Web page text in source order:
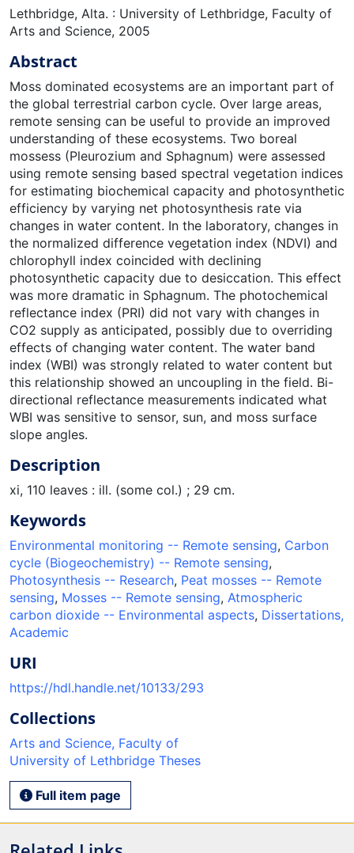
Lethbridge, Alta. : University of Lethbridge, Faculty of
Arts and Science, 2005
Abstract
Moss dominated ecosystems are an important part of
the global terrestrial carbon cycle. Over large areas,
remote sensing can be useful to provide an improved
understanding of these ecosystems. Two boreal
mossess (Pleurozium and Sphagnum) were assessed
using remote sensing based spectral vegetation indices
for estimating biochemical capacity and photosynthetic
efficiency by varying net photosynthesis rate via
changes in water content. In the laboratory, changes in
the normalized difference vegetation index (NDVI) and
chlorophyll index coincided with declining
photosynthetic capacity due to desiccation. This effect
was more dramatic in Sphagnum. The photochemical
reflectance index (PRI) did not vary with changes in
CO2 supply as anticipated, possibly due to overriding
effects of changing water content. The water band
index (WBI) was strongly related to water content but
this relationship showed an uncoupling in the field. Bi-
directional reflectance measurements indicated what
WBI was sensitive to sensor, sun, and moss surface
slope angles.
Description
xi, 110 leaves : ill. (some col.) ; 29 cm.
Keywords
Environmental monitoring -- Remote sensing, Carbon
cycle (Biogeochemistry) -- Remote sensing,
Photosynthesis -- Research, Peat mosses -- Remote
sensing, Mosses -- Remote sensing, Atmospheric
carbon dioxide -- Environmental aspects, Dissertations,
Academic
URI
https://hdl.handle.net/10133/293
Collections
Arts and Science, Faculty of
University of Lethbridge Theses
Full item page